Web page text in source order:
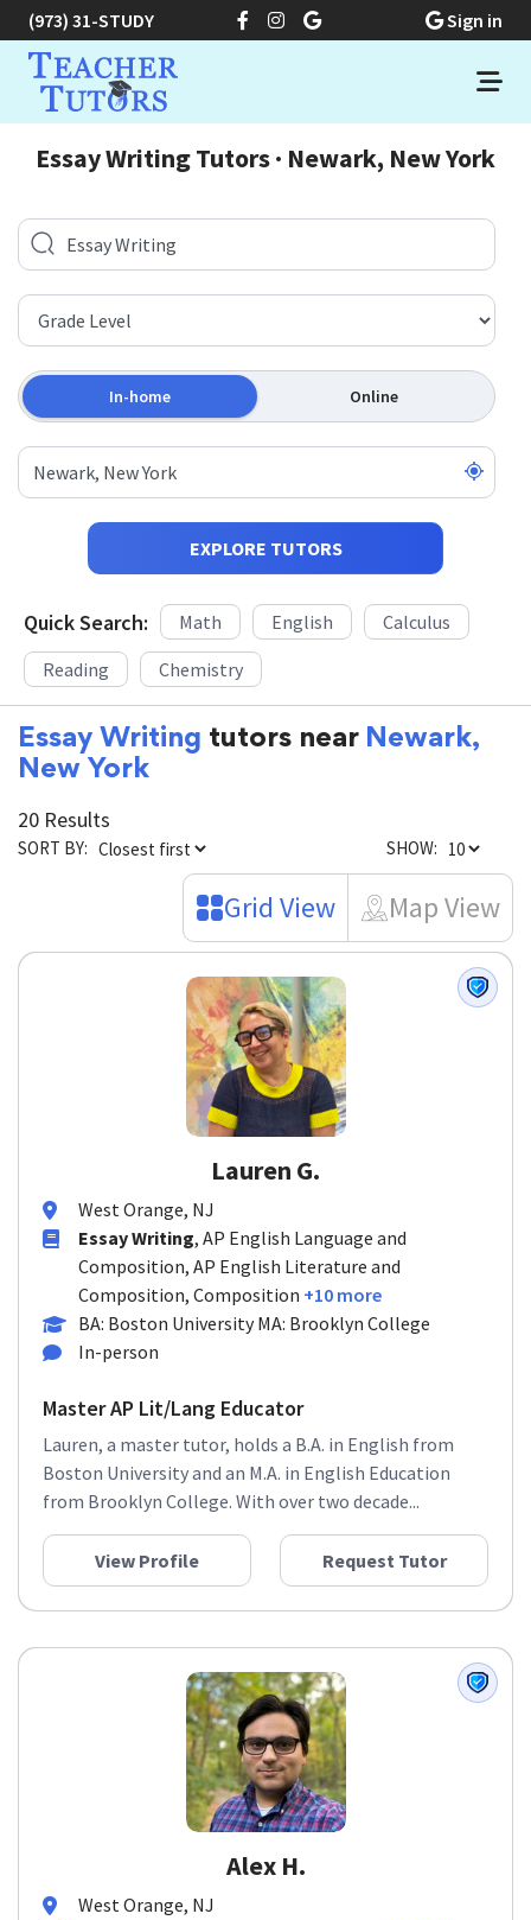
(973) 31-STUDY Sign in
Essay Writing Tutors · Newark, New York
In-home Online
EXPLORE TUTORS
Quick Search: Math English
Calculus
Reading
Chemistry
Essay Writing tutors near Newark,
New York
20 Results
SORT BY: SHOW:
Grid View Map View
Lauren G.
West Orange, NJ
Essay Writing, AP English Language and
Composition, AP English Literature and
Composition, Composition +10 more
BA: Boston University MA: Brooklyn College
In-person
Master AP Lit/Lang Educator
Lauren, a master tutor, holds a B.A. in English from
Boston University and an M.A. in English Education
from Brooklyn College. With over two decade...
View Profile Request Tutor
Alex H.
West Orange, NJ